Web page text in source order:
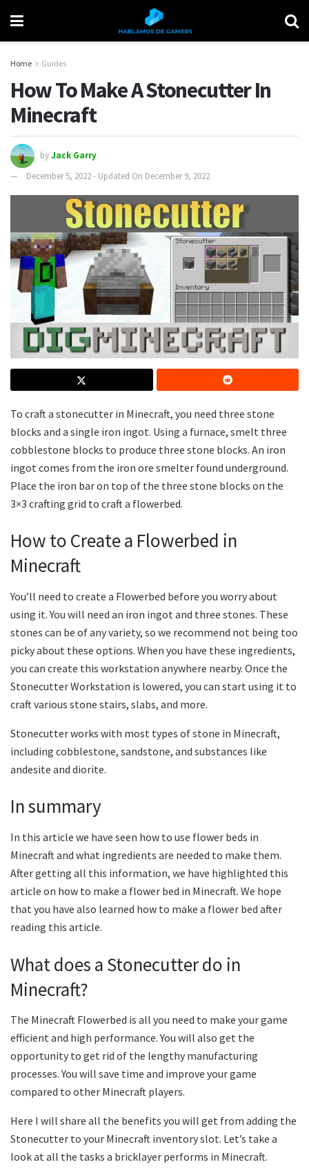
Home Guides
How To Make A Stonecutter In
Minecraft
byJack Garry
December 5, 2022 - Updated On December 9, 2022
To craft a stonecutter in Minecraft, you need three stone
blocks and a single iron ingot. Using a furnace, smelt three
cobblestone blocks to produce three stone blocks. An iron
ingot comes from the iron ore smelter found underground.
Place the iron bar on top of the three stone blocks on the
3×3 crafting grid to craft a flowerbed.
How to Create a Flowerbed in
Minecraft
You’ll need to create a Flowerbed before you worry about
using it. You will need an iron ingot and three stones. These
stones can be of any variety, so we recommend not being too
picky about these options. When you have these ingredients,
you can create this workstation anywhere nearby. Once the
Stonecutter Workstation is lowered, you can start using it to
craft various stone stairs, slabs, and more.
Stonecutter works with most types of stone in Minecraft,
including cobblestone, sandstone, and substances like
andesite and diorite.
In summary
In this article we have seen how to use flower beds in
Minecraft and what ingredients are needed to make them.
After getting all this information, we have highlighted this
article on how to make a flower bed in Minecraft. We hope
that you have also learned how to make a flower bed after
reading this article.
What does a Stonecutter do in
Minecraft?
The Minecraft Flowerbed is all you need to make your game
efficient and high performance. You will also get the
opportunity to get rid of the lengthy manufacturing
processes. You will save time and improve your game
compared to other Minecraft players.
Here I will share all the benefits you will get from adding the
Stonecutter to your Minecraft inventory slot. Let’s take a
look at all the tasks a bricklayer performs in Minecraft.